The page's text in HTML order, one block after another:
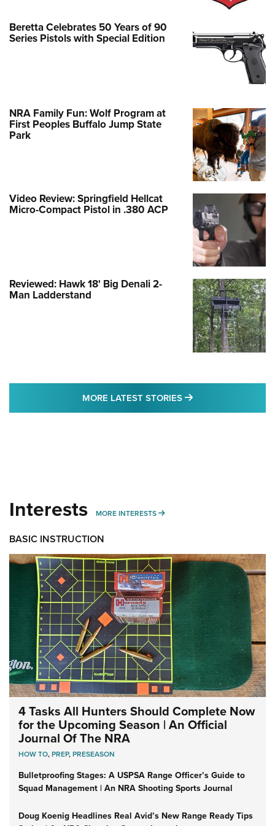
Beretta Celebrates 50 Years of 90
Series Pistols with Special Edition
NRA Family Fun: Wolf Program at
First Peoples Buffalo Jump State
Park
Video Review: Springfield Hellcat
Micro-Compact Pistol in .380 ACP
Reviewed: Hawk 18' Big Denali 2-
Man Ladderstand
MORE LATEST STORIES MORE LATEST
Interests MORE INTERESTS MORE INTERESTS
BASIC INSTRUCTION
4 Tasks All Hunters Should Complete Now
for the Upcoming Season | An Official
Journal Of The NRA
HOW TO,PREP,PRESEASON
Bulletproofing Stages: A USPSA Range Officer’s Guide to
Squad Management | An NRA Shooting Sports Journal
Doug Koenig Headlines Real Avid’s New Range Ready Tips